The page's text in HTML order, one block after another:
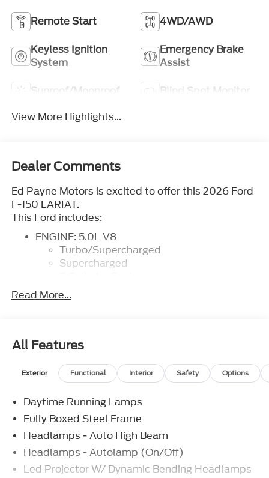
Remote Start 4WD/AWD
Keyless Ignition
System
Emergency Brake
Assist
Sunroof/Moonroof Blind Spot Monitor
View More Highlights...
Dealer Comments
Ed Payne Motors is excited to offer this 2026 Ford
F-150 LARIAT.
This Ford includes:
ENGINE: 5.0L V8
Turbo/Supercharged
Supercharged
Turbocharged
Panoramic Roof
Sun/Moonroof
50-STATE EMISSIONS
TOUGH BED SPRAY-IN BEDLINER
Bed Liner
DRIVER'S SIDE SECURICODE KEYLESS-
ENTRY KEYPAD
Power Door Locks
Keyless Entry
TRANSMISSION: ELECTRONIC 10-SPEED
Read More...
All Features
Exterior Functional Interior Safety Options
Daytime Running Lamps
Fully Boxed Steel Frame
Headlamps - Auto High Beam
Headlamps - Autolamp (On/Off)
Led Projector W/ Dynamic Bending Headlamps